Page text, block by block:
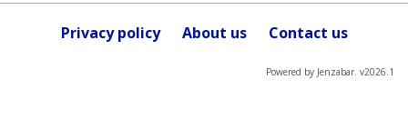
Privacy policy About us Contact us
Powered by Jenzabar. v2026.1